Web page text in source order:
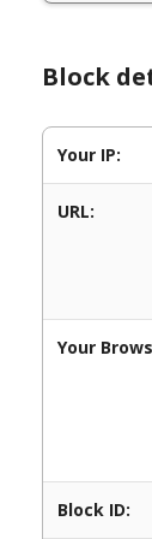
Block
Your IP:
URL:
Your
Block ID: